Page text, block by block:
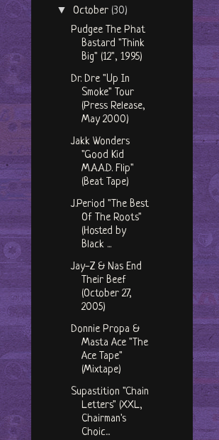
▼October (30)
Pudgee The Phat
Bastard "Think
Big" (12", 1995)
Dr. Dre "Up In
Smoke" Tour
(Press Release,
May 2000)
Jakk Wonders
"Good Kid
M.A.A.D. Flip"
(Beat Tape)
J.Period "The Best
Of The Roots"
(Hosted by
Black ...
Jay-Z & Nas End
Their Beef
(October 27,
2005)
Donnie Propa &
Masta Ace "The
Ace Tape"
(Mixtape)
Supastition "Chain
Letters" (XXL,
Chairman's
Choic...